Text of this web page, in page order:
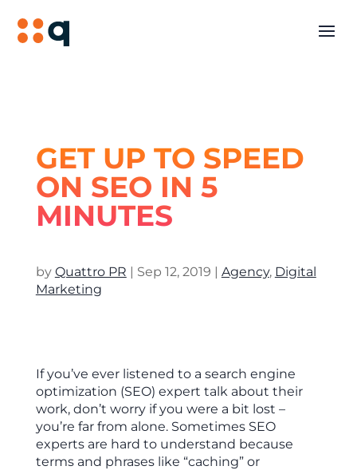
GET UP TO SPEED
ON SEO IN 5
MINUTES
by Quattro PR | Sep 12, 2019 | Agency, Digital
Marketing
If you’ve ever listened to a search engine
optimization (SEO) expert talk about their
work, don’t worry if you were a bit lost –
you’re far from alone. Sometimes SEO
experts are hard to understand because
terms and phrases like “caching” or